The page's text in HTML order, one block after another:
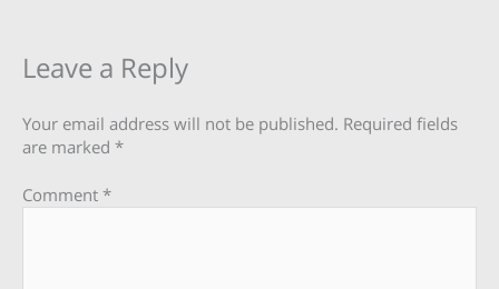
Leave a Reply
Your email address will not be published. Required fields
are marked *
Comment *